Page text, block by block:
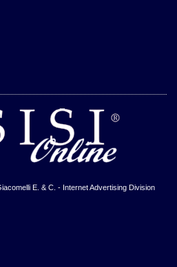
E. & C. - Internet Advertising Division